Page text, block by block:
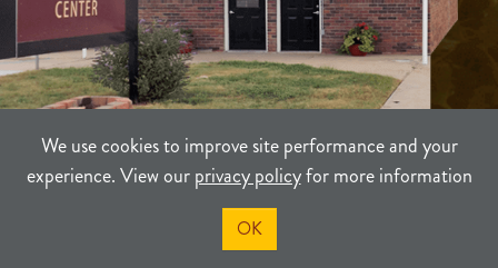
We use cookies to improve site performance and your
experience. View ourprivacy policyfor more information
OK
PRIVACY